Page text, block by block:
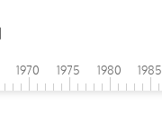
1970 1975 1980 1985